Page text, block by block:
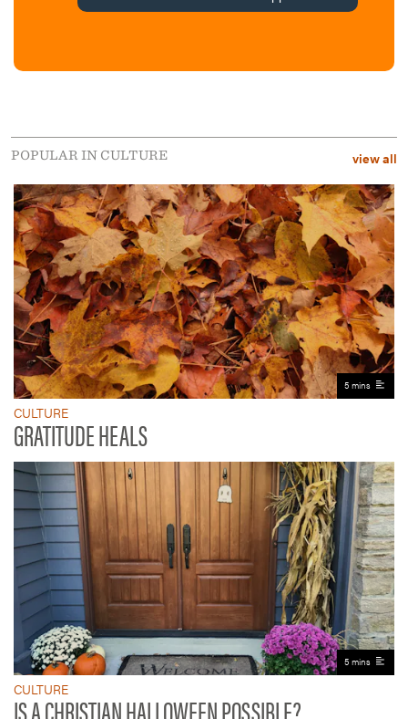
POPULAR IN CULTURE view all
5 mins
CULTURE
GRATITUDE HEALS
5 mins
CULTURE
IS A CHRISTIAN HALLOWEEN POSSIBLE?